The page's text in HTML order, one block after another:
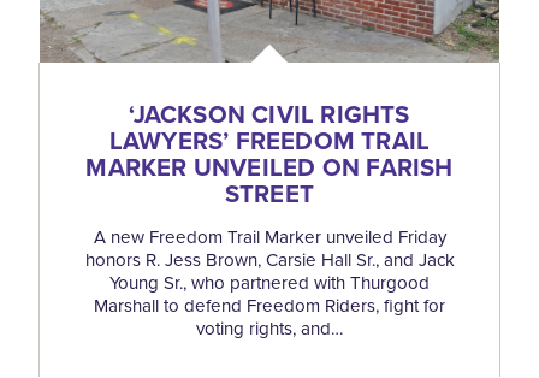
‘JACKSON CIVIL RIGHTS
LAWYERS’ FREEDOM TRAIL
MARKER UNVEILED ON FARISH
STREET
A new Freedom Trail Marker unveiled Friday
honors R. Jess Brown, Carsie Hall Sr., and Jack
Young Sr., who partnered with Thurgood
Marshall to defend Freedom Riders, fight for
voting rights, and…